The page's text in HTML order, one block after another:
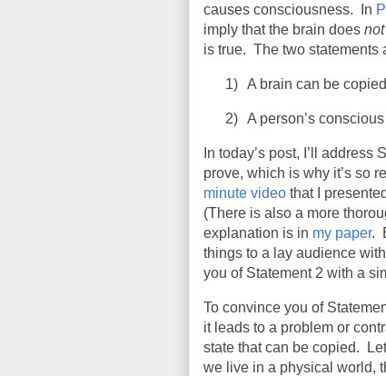
causes consciousness. In
imply that the brain does not
is true. The two statements
1) A brain can be
2) A person’s
In today’s post, I’ll address
prove, which is why it’s so
minute video that I
(There is also a more
explanation is in my paper.
things to a lay audience
you of Statement 2 with a
To convince you of
it leads to a problem or
state that can be copied.
we live in a physical world,